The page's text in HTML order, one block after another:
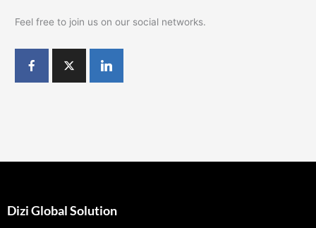
Feel free to join us on our social networks.
Dizi Global Solution